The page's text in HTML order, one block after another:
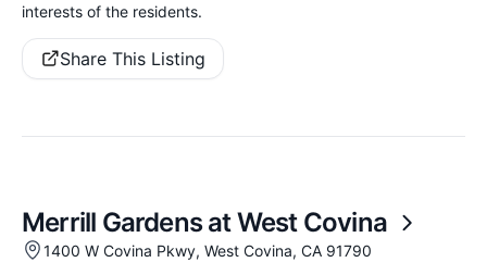
interests of the residents.
Share This Listing
Merrill Gardens at West Covina
1400 W Covina Pkwy, West Covina, CA 91790